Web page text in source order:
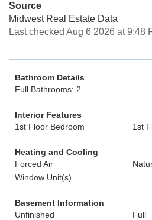
Source
Midwest Real Estate Data
Last checked Aug 6 2026 at 9:48
Bathroom Details
Full Bathrooms: 2
Interior Features
1st Floor Bedroom
1st
Heating and Cooling
Forced Air
Window Unit(s)
Basement Information
Unfinished
Full